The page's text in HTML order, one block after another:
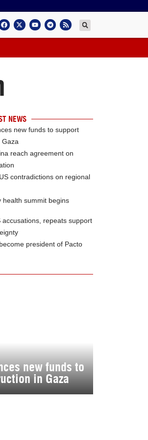
NEWS
new funds to support
Gaza
reach agreement on
contradictions on regional
health summit begins
accusations, repeats support
president of Pacto
new funds to
in Gaza